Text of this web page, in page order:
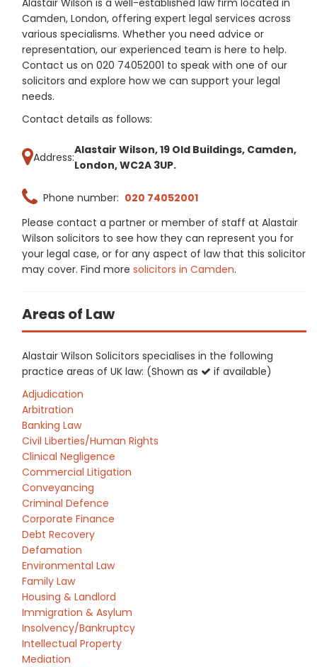
Alastair Wilson is a well-established law firm located in
Camden, London, offering expert legal services across
various specialisms. Whether you need advice or
representation, our experienced team is here to help.
Contact us on 020 74052001 to speak with one of our
solicitors and explore how we can support your legal
needs.
Contact details as follows:
Address:
Alastair Wilson, 19 Old Buildings, Camden,
London, WC2A 3UP.
Phone number: 020 74052001
Please contact a partner or member of staff at Alastair
Wilson solicitors to see how they can represent you for
your legal case, or for any aspect of law that this solicitor
may cover. Find more solicitors in Camden.
Areas of Law
Alastair Wilson Solicitors specialises in the following
practice areas of UK law: (Shown as
if available)
Adjudication
Arbitration
Banking Law
Civil Liberties/Human Rights
Clinical Negligence
Commercial Litigation
Conveyancing
Criminal Defence
Corporate Finance
Debt Recovery
Defamation
Environmental Law
Family Law
Housing & Landlord
Immigration & Asylum
Insolvency/Bankruptcy
Intellectual Property
Mediation